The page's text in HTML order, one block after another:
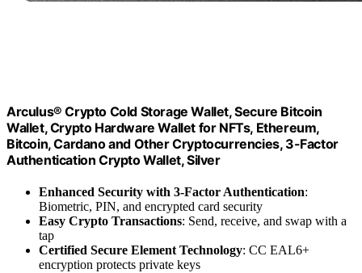
Arculus® Crypto Cold Storage Wallet, Secure Bitcoin
Wallet, Crypto Hardware Wallet for NFTs, Ethereum,
Bitcoin, Cardano and Other Cryptocurrencies, 3-Factor
Authentication Crypto Wallet, Silver
Enhanced Security with 3-Factor Authentication:
Biometric, PIN, and encrypted card security
Easy Crypto Transactions: Send, receive, and swap with a
tap
Certified Secure Element Technology: CC EAL6+
encryption protects private keys